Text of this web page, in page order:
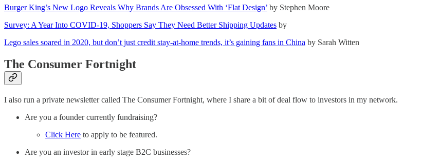
Burger King’s New Logo Reveals Why Brands Are Obsessed With ‘Flat Design’ by Stephen Moore
Survey: A Year Into COVID-19, Shoppers Say They Need Better Shipping Updates by
Lego sales soared in 2020, but don’t just credit stay-at-home trends, it’s gaining fans in China by Sarah Witten
The Consumer Fortnight
I also run a private newsletter called The Consumer Fortnight, where I share a bit of deal flow to investors in my network.
Are you a founder currently fundraising?
Click Here to apply to be featured.
Are you an investor in early stage B2C businesses?